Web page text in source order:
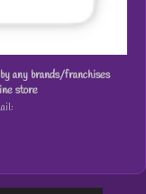
any brands/franchises
store